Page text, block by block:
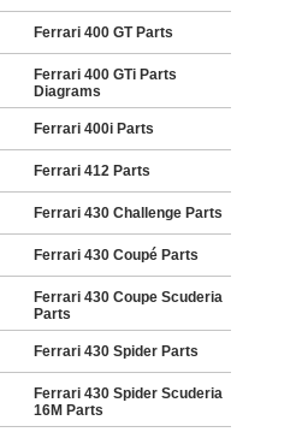
Ferrari 400 GT Parts
Ferrari 400 GTi Parts
Diagrams
Ferrari 400i Parts
Ferrari 412 Parts
Ferrari 430 Challenge Parts
Ferrari 430 Coupé Parts
Ferrari 430 Coupe Scuderia
Parts
Ferrari 430 Spider Parts
Ferrari 430 Spider Scuderia
16M Parts